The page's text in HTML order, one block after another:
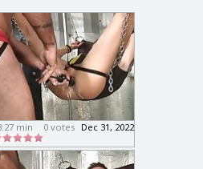
min Dec 31, 2022
0 votes